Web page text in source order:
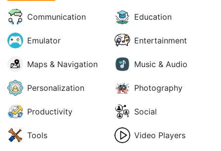
Communication Education
Emulator Entertainment
Maps & Navigation Music & Audio
Personalization Photography
Productivity Social
Tools Video Players